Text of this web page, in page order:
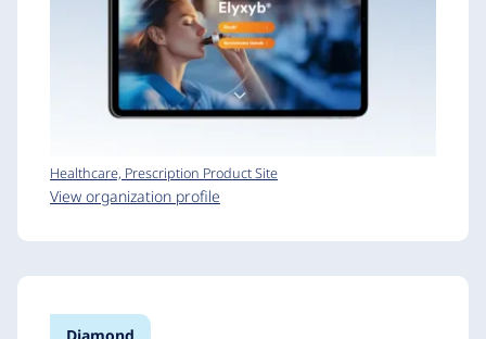
Healthcare, Prescription Product Site
View organization profile